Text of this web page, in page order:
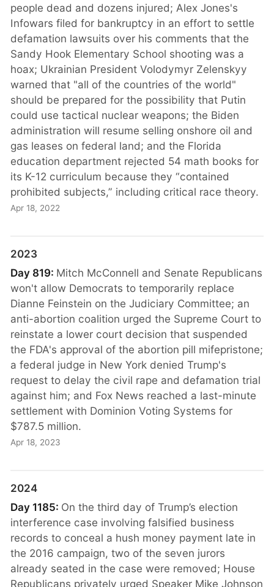
people dead and dozens injured; Alex Jones's
Infowars filed for bankruptcy in an effort to settle
defamation lawsuits over his comments that the
Sandy Hook Elementary School shooting was a
hoax; Ukrainian President Volodymyr Zelenskyy
warned that "all of the countries of the world"
should be prepared for the possibility that Putin
could use tactical nuclear weapons; the Biden
administration will resume selling onshore oil and
gas leases on federal land; and the Florida
education department rejected 54 math books for
its K-12 curriculum because they “contained
prohibited subjects,” including critical race theory.
Apr 18, 2022
2023
Day 819: Mitch McConnell and Senate Republicans
won't allow Democrats to temporarily replace
Dianne Feinstein on the Judiciary Committee; an
anti-abortion coalition urged the Supreme Court to
reinstate a lower court decision that suspended
the FDA's approval of the abortion pill mifepristone;
a federal judge in New York denied Trump's
request to delay the civil rape and defamation trial
against him; and Fox News reached a last-minute
settlement with Dominion Voting Systems for
$787.5 million.
Apr 18, 2023
2024
Day 1185: On the third day of Trump’s election
interference case involving falsified business
records to conceal a hush money payment late in
the 2016 campaign, two of the seven jurors
already seated in the case were removed; House
Republicans privately urged Speaker Mike Johnson